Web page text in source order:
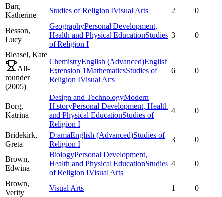
Barr,
Katherine
Studies of Religion IVisual Arts 2 0
Besson,
Lucy
GeographyPersonal Development,
Health and Physical EducationStudies
of Religion I
3 0
Bleasel, Kate
All-
rounder
(2005)
ChemistryEnglish (Advanced)English
Extension 1MathematicsStudies of
Religion IVisual Arts
6 0
Borg,
Katrina
Design and TechnologyModern
HistoryPersonal Development, Health
and Physical EducationStudies of
Religion I
4 0
Bridekirk,
Greta
DramaEnglish (Advanced)Studies of
Religion I
3 0
Brown,
Edwina
BiologyPersonal Development,
Health and Physical EducationStudies
of Religion IVisual Arts
4 0
Brown,
Verity
Visual Arts 1
0